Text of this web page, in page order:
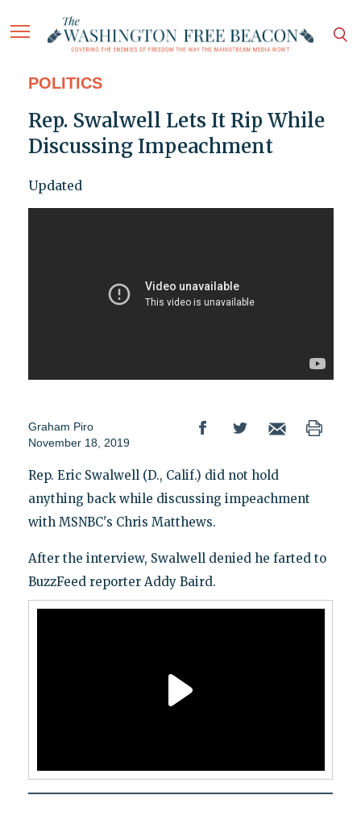
POLITICS
Rep. Swalwell Lets It Rip While
Discussing Impeachment
Updated
Graham Piro
November 18, 2019
Rep. Eric Swalwell (D., Calif.) did not hold
anything back while discussing impeachment
with MSNBC's Chris Matthews.
After the interview, Swalwell denied he farted to
BuzzFeed reporter Addy Baird.